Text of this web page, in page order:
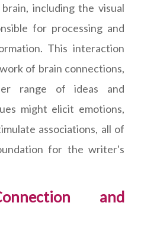
including the visual
for processing and
This interaction
of brain connections,
range of ideas and
might elicit emotions,
associations, all of
for the writer's
and